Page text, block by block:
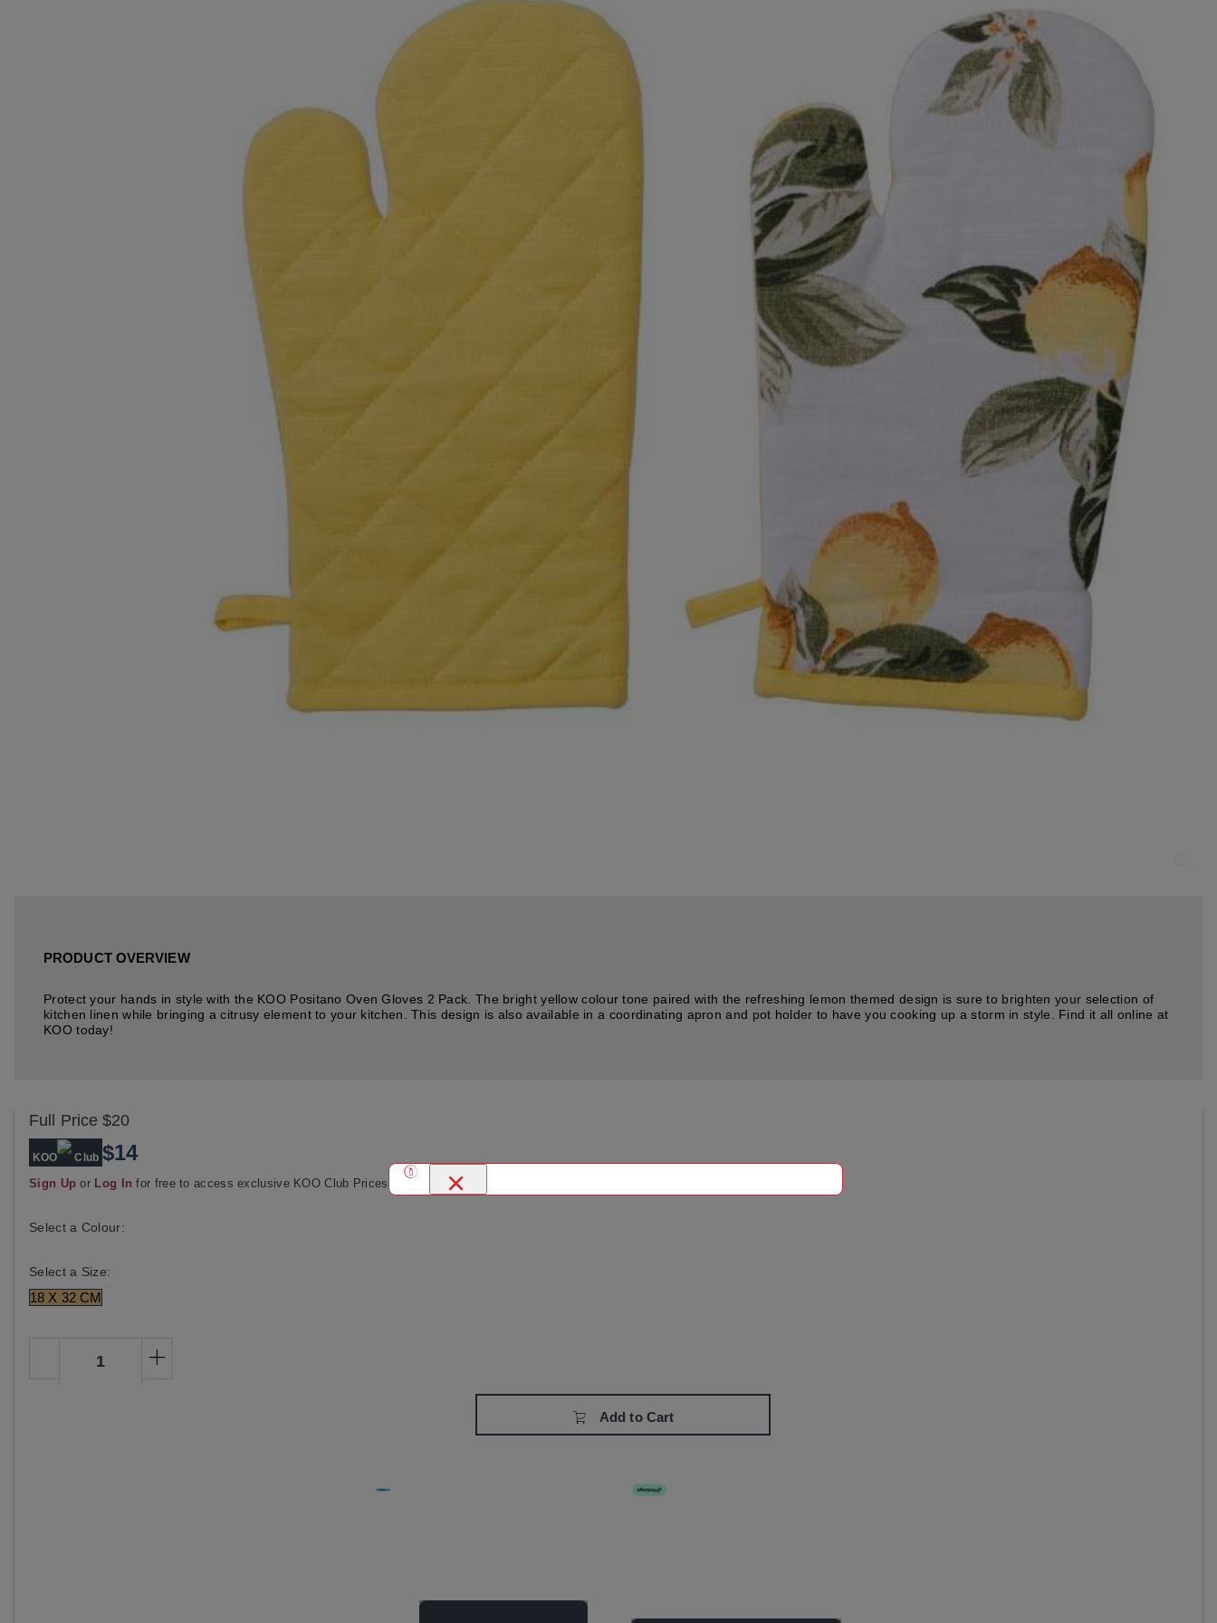
PRODUCT OVERVIEW
Protect your hands in style with the KOO Positano Oven Gloves 2 Pack. The bright yellow colour tone paired with the refreshing lemon themed design is sure to brighten your selection of
kitchen linen while bringing a citrusy element to your kitchen. This design is also available in a coordinating apron and pot holder to have you cooking up a storm in style. Find it all online at
KOO today!
Full Price $20
KOO Club $14
Sign Up or Log In for free to access exclusive KOO Club Prices
Select a Colour:
Select a Size:
18 X 32 CM
Add to Cart
×